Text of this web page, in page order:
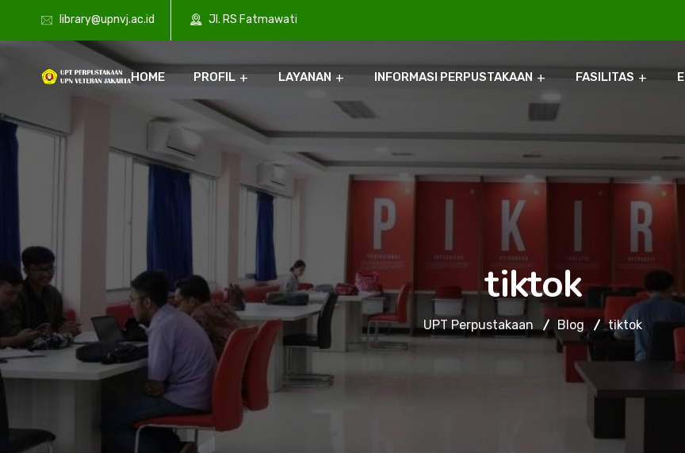
library@upnvj.ac.id Jl. RS Fatmawati
HOME PROFIL LAYANAN INFORMASI PERPUSTAKAAN FASILITAS
tiktok
UPT Perpustakaan Blog tiktok